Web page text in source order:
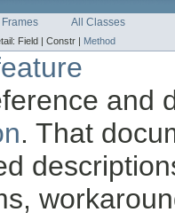
Frames All Classes
Field | Constr | Method
and
. That